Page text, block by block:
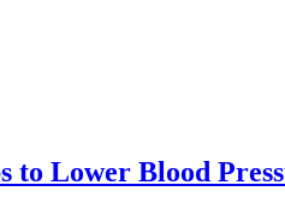
to Lower Blood